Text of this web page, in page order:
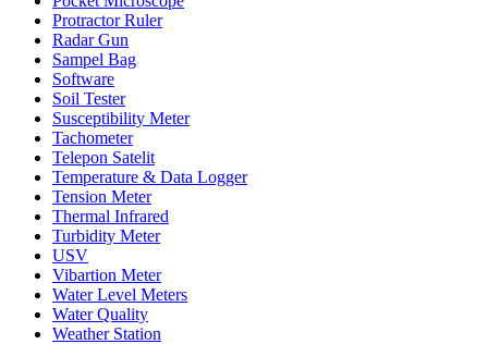
Protractor Ruler
Radar Gun
Sampel Bag
Software
Soil Tester
Susceptibility Meter
Tachometer
Telepon Satelit
Temperature & Data Logger
Tension Meter
Thermal Infrared
Turbidity Meter
USV
Vibartion Meter
Water Level Meters
Water Quality
Weather Station